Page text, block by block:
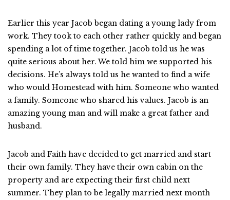
Earlier this year Jacob began dating a young lady from
work. They took to each other rather quickly and began
spending a lot of time together. Jacob told us he was
quite serious about her. We told him we supported his
decisions. He’s always told us he wanted to find a wife
who would Homestead with him. Someone who wanted
a family. Someone who shared his values. Jacob is an
amazing young man and will make a great father and
husband.
Jacob and Faith have decided to get married and start
their own family. They have their own cabin on the
property and are expecting their first child next
summer. They plan to be legally married next month